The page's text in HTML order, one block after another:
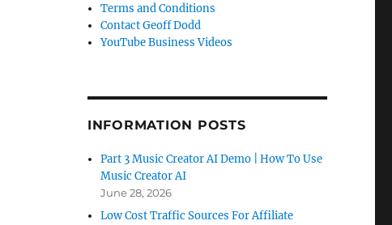
Terms and Conditions
Contact Geoff Dodd
YouTube Business Videos
INFORMATION POSTS
Part 3 Music Creator AI Demo | How To Use
Music Creator AI
June 28, 2026
Low Cost Traffic Sources For Affiliate